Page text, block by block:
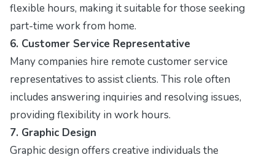
flexible hours, making it suitable for those seeking
part-time work from home.
6. Customer Service Representative
Many companies hire remote customer service
representatives to assist clients. This role often
includes answering inquiries and resolving issues,
providing flexibility in work hours.
7. Graphic Design
Graphic design offers creative individuals the